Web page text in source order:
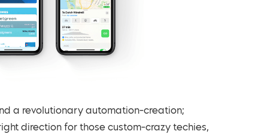
a revolutionary automation-creation;
direction for those custom-crazy techies,